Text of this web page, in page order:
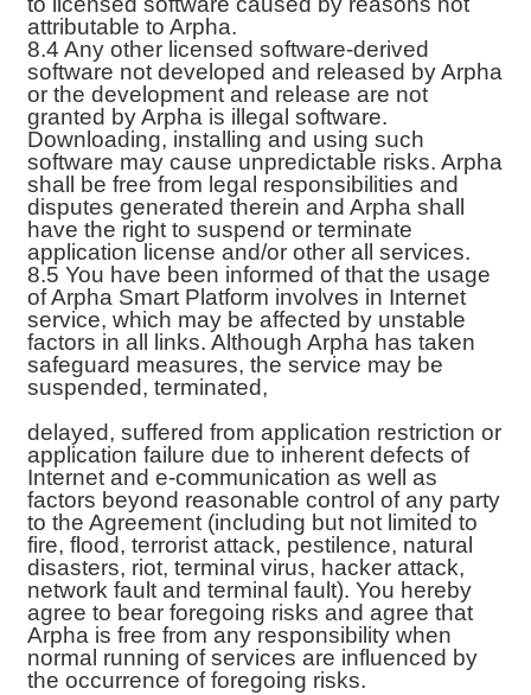
attributable to Arpha.
8.4 Any other licensed software-derived
software not developed and released by Arpha
or the development and release are not
granted by Arpha is illegal software.
Downloading, installing and using such
software may cause unpredictable risks. Arpha
shall be free from legal responsibilities and
disputes generated therein and Arpha shall
have the right to suspend or terminate
application license and/or other all services.
8.5 You have been informed of that the usage
of Arpha Smart Platform involves in Internet
service, which may be affected by unstable
factors in all links. Although Arpha has taken
safeguard measures, the service may be
suspended, terminated,
delayed, suffered from application restriction or
application failure due to inherent defects of
Internet and e-communication as well as
factors beyond reasonable control of any party
to the Agreement (including but not limited to
fire, flood, terrorist attack, pestilence, natural
disasters, riot, terminal virus, hacker attack,
network fault and terminal fault). You hereby
agree to bear foregoing risks and agree that
Arpha is free from any responsibility when
normal running of services are influenced by
the occurrence of foregoing risks.